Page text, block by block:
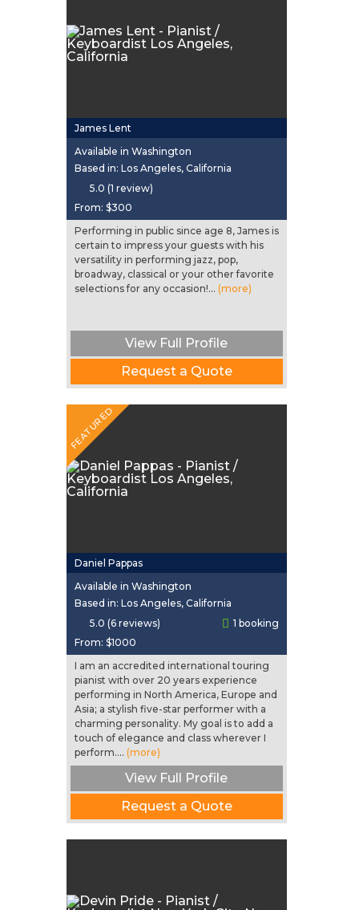
James Lent
Available in Washington
Based in: Los Angeles, California
5.0 (1 review)
From: $300
Performing in public since age 8, James is
certain to impress your guests with his
versatility in performing jazz, pop,
broadway, classical or your other favorite
selections for any occasion!... (more)
View Full Profile
Request a Quote
FEATURED
Daniel Pappas
Available in Washington
Based in: Los Angeles, California
5.0 (6 reviews)
From: $1000
1 booking
I am an accredited international touring
pianist with over 20 years experience
performing in North America, Europe and
Asia; a stylish five-star performer with a
charming personality. My goal is to add a
touch of elegance and class wherever I
perform.... (more)
View Full Profile
Request a Quote